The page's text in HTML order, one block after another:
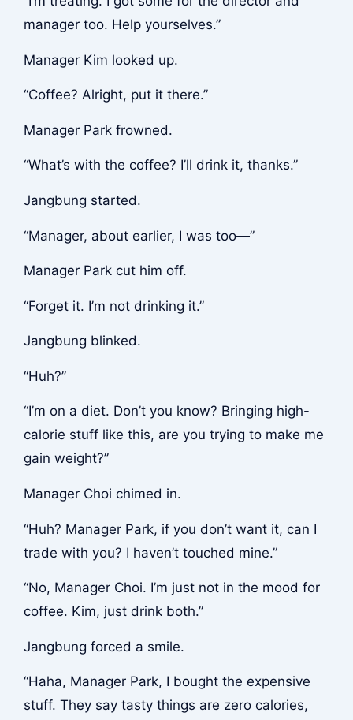
manager too. Help yourselves.”
Manager Kim looked up.
“Coffee? Alright, put it there.”
Manager Park frowned.
“What’s with the coffee? I’ll drink it, thanks.”
Jangbung started.
“Manager, about earlier, I was too—”
Manager Park cut him off.
“Forget it. I’m not drinking it.”
Jangbung blinked.
“Huh?”
“I’m on a diet. Don’t you know? Bringing high-
calorie stuff like this, are you trying to make me
gain weight?”
Manager Choi chimed in.
“Huh? Manager Park, if you don’t want it, can I
trade with you? I haven’t touched mine.”
“No, Manager Choi. I’m just not in the mood for
coffee. Kim, just drink both.”
Jangbung forced a smile.
“Haha, Manager Park, I bought the expensive
stuff. They say tasty things are zero calories,